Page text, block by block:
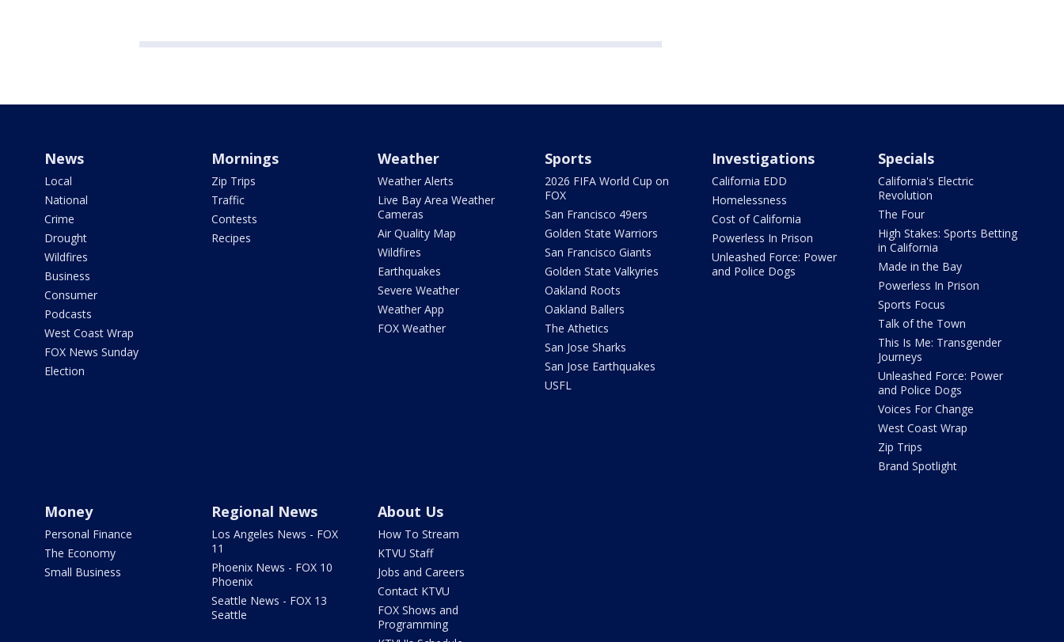
News
Local
National
Crime
Drought
Wildfires
Business
Consumer
Podcasts
West Coast Wrap
FOX News Sunday
Election
Mornings
Zip Trips
Traffic
Contests
Recipes
Weather
Weather Alerts
Live Bay Area Weather
Cameras
Air Quality Map
Wildfires
Earthquakes
Severe Weather
Weather App
FOX Weather
Sports
2026 FIFA World Cup on
FOX
San Francisco 49ers
Golden State Warriors
San Francisco Giants
Golden State Valkyries
Oakland Roots
Oakland Ballers
The Athetics
San Jose Sharks
San Jose Earthquakes
USFL
Investigations
California EDD
Homelessness
Cost of California
Powerless In Prison
Unleashed Force: Power
and Police Dogs
Specials
California's Electric
Revolution
The Four
High Stakes: Sports Betting
in California
Made in the Bay
Powerless In Prison
Sports Focus
Talk of the Town
This Is Me: Transgender
Journeys
Unleashed Force: Power
and Police Dogs
Voices For Change
West Coast Wrap
Zip Trips
Brand Spotlight
Money
Personal Finance
The Economy
Small Business
Regional News
Los Angeles News - FOX
11
Phoenix News - FOX 10
Phoenix
Seattle News - FOX 13
Seattle
About Us
How To Stream
KTVU Staff
Jobs and Careers
Contact KTVU
FOX Shows and
Programming